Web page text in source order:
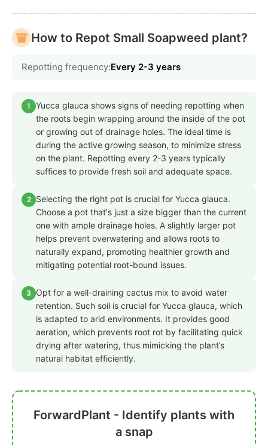
How to Repot Small Soapweed plant?
Repotting frequency:Every 2-3 years
1
Yucca glauca shows signs of needing repotting when
the roots begin wrapping around the inside of the pot
or growing out of drainage holes. The ideal time is
during the active growing season, to minimize stress
on the plant. Repotting every 2-3 years typically
suffices to provide fresh soil and adequate space.
2
Selecting the right pot is crucial for Yucca glauca.
Choose a pot that's just a size bigger than the current
one with ample drainage holes. A slightly larger pot
helps prevent overwatering and allows roots to
naturally expand, promoting healthier growth and
mitigating potential root-bound issues.
3
Opt for a well-draining cactus mix to avoid water
retention. Such soil is crucial for Yucca glauca, which
is adapted to arid environments. It provides good
aeration, which prevents root rot by facilitating quick
drying after watering, thus mimicking the plant’s
natural habitat efficiently.
ForwardPlant - Identify plants with
a snap